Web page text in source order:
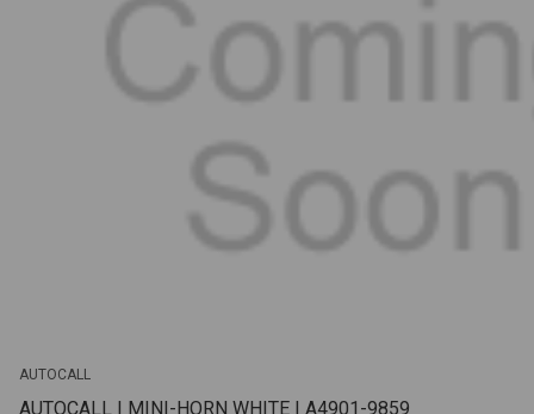
AUTOCALL
AUTOCALL | MINI-HORN WHITE | A4901-9859